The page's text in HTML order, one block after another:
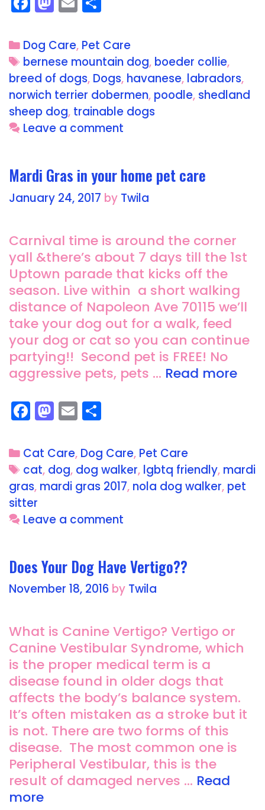
a
c
e
b
o
o
k
a
st
o
d
o
n
m
ai
l
a
re
Dog Care, Pet Care
bernese mountain dog, boeder collie,
breed of dogs, Dogs, havanese, labradors,
norwich terrier dobermen, poodle, shedland
sheep dog, trainable dogs
Leave a comment
Mardi Gras in your home pet care
January 24, 2017 by Twila
Carnival time is around the corner
yall &there’s about 7 days till the 1st
Uptown parade that kicks off the
season. Live within a short walking
distance of Napoleon Ave 70115 we’ll
take your dog out for a walk, feed
your dog or cat so you can continue
partying!! Second pet is FREE! No
aggressive pets, pets … Read more
F
a
c
e
b
o
o
M
a
st
o
d
n
E
m
ai
l
a
re
Cat Care, Dog Care, Pet Care
cat, dog, dog walker, lgbtq friendly, mardi
gras, mardi gras 2017, nola dog walker, pet
sitter
Leave a comment
Does Your Dog Have Vertigo??
November 18, 2016 by Twila
What is Canine Vertigo? Vertigo or
Canine Vestibular Syndrome, which
is the proper medical term is a
disease found in older dogs that
affects the body’s balance system.
It’s often mistaken as a stroke but it
is not. There are two forms of this
disease. The most common one is
Peripheral Vestibular, this is the
result of damaged nerves … Read
more